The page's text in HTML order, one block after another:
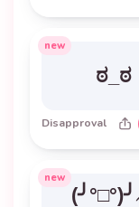
new
ಠ_ಠ
Disapproval
new